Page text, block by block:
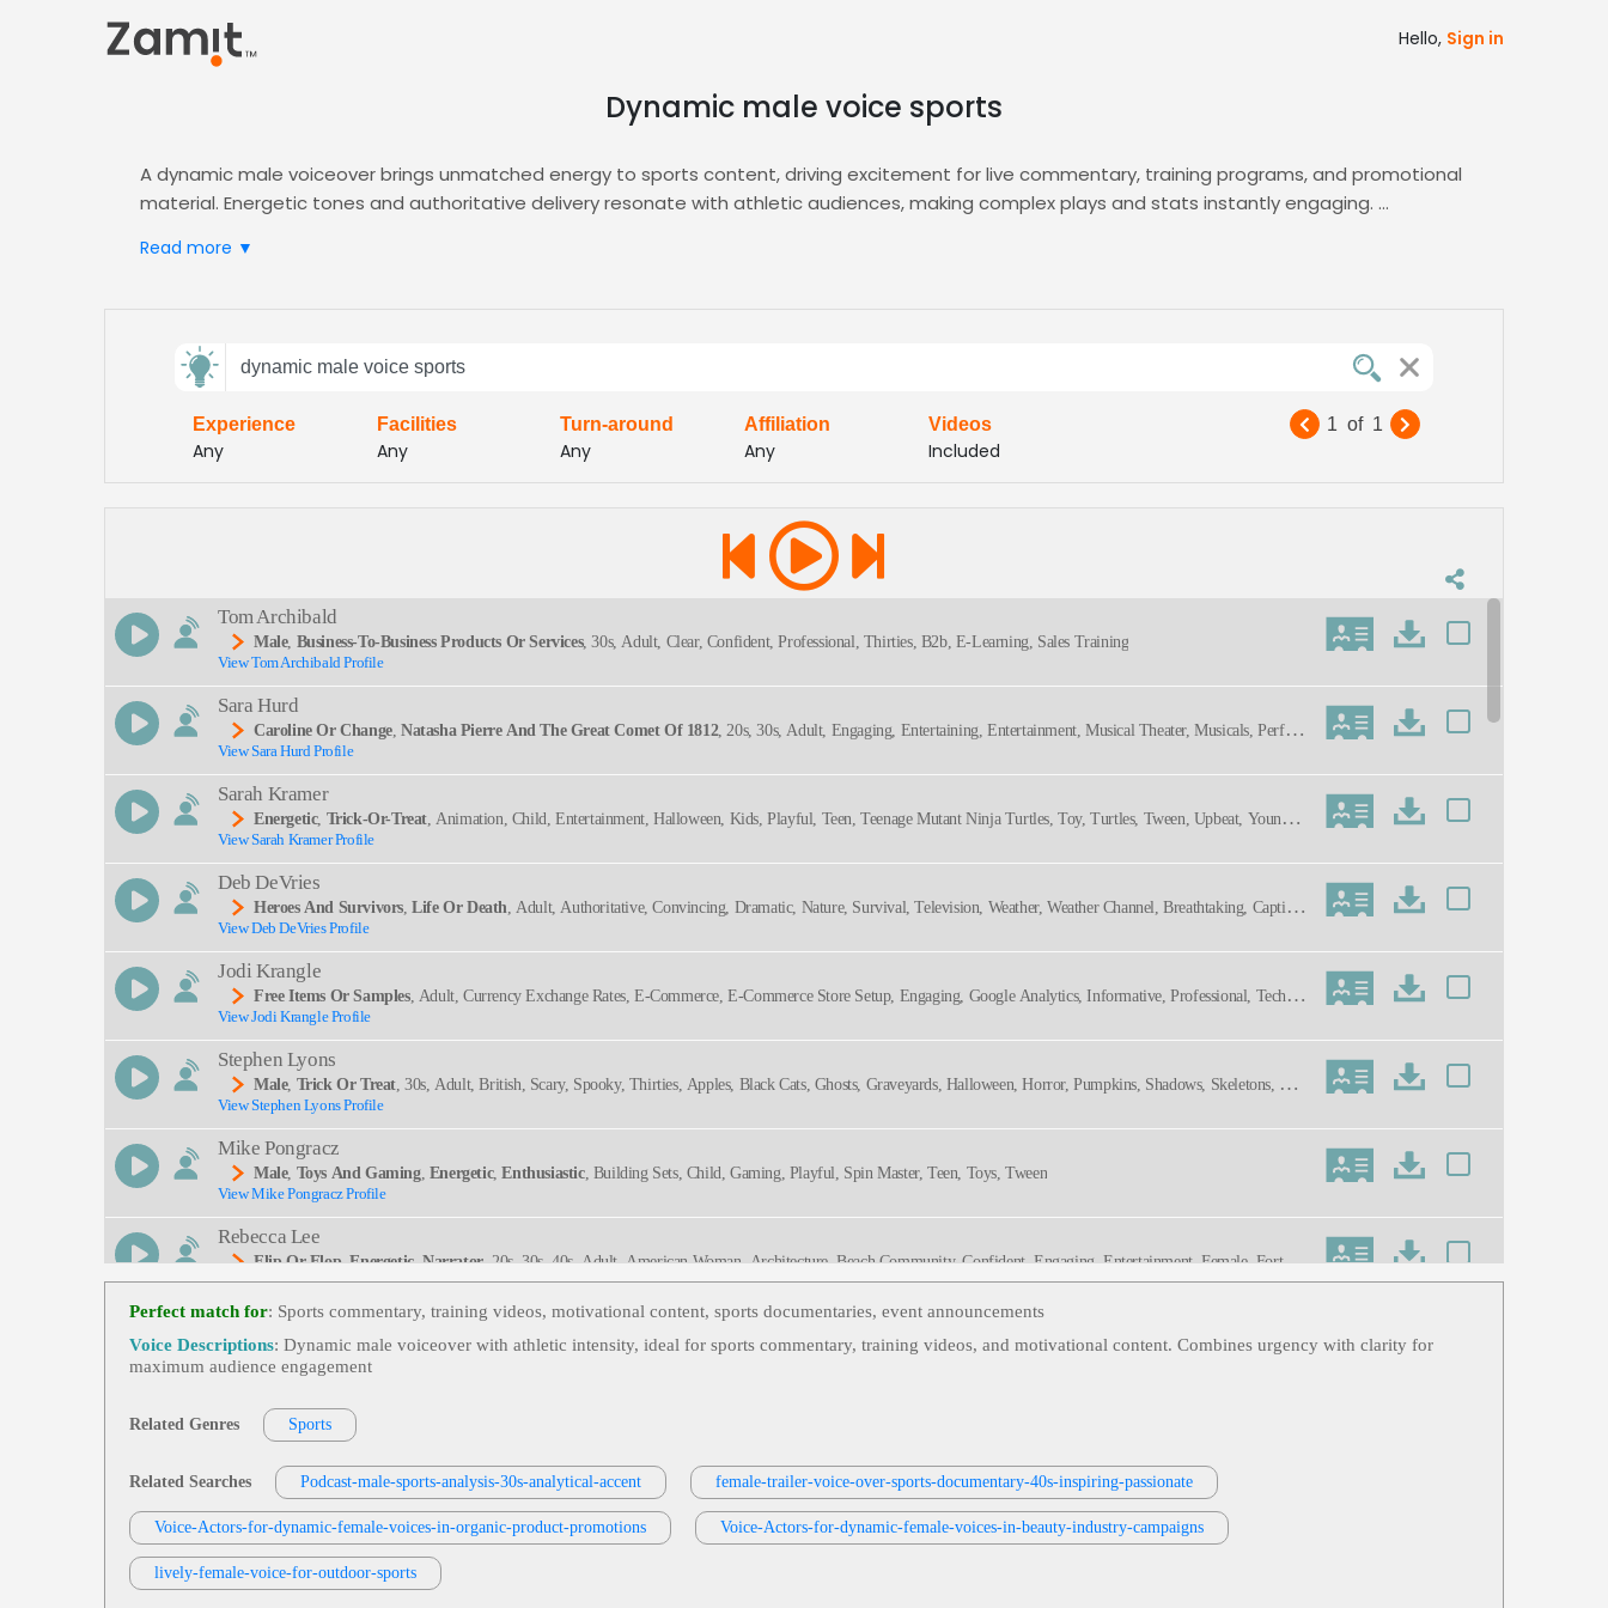
Hello, Sign in
Dynamic male voice sports
A dynamic male voiceover brings unmatched energy to sports content, driving excitement for live commentary, training programs, and promotional
material. Energetic tones and authoritative delivery resonate with athletic audiences, making complex plays and stats instantly engaging.
who match your
Read more ▼
feedback
SEND
dynamic male voice sports
Experience
Any
Facilities
Any
Turn-around
Any
Affiliation
Any
Videos
Included
1 of 1
Tom Archibald
Male, Business-To-Business Products Or Services, 30s, Adult, Clear, Confident, Professional, Thirties, B2b, E-Learning, Sales Training
View Tom Archibald Profile
Sara Hurd
Caroline Or Change, Natasha Pierre And The Great Comet Of 1812, 20s, 30s, Adult, Engaging, Entertaining, Entertainment, Musical Theater, Musicals, Perfor
Ming Arts, The Light In The Piazza, Theater History, Thirties, Twenties, Underrated Shows, Upbeat, Young Adult
View Sara Hurd Profile
Sarah Kramer
Energetic, Trick-Or-Treat, Animation, Child, Entertainment, Halloween, Kids, Playful, Teen, Teenage Mutant Ninja Turtles, Toy, Turtles, Tween, Upbeat, Young A
Dult
View Sarah Kramer Profile
Deb DeVries
Heroes And Survivors ,Life Or Death , Adult, Authoritative, Convincing, Dramatic, Nature, Survival, Television, Weather, Weather Channel, Breathtaking, Captivat
Ing, Clear, Commanding, Deep, Intelligent, Knowledgable, Serious, Titillating, Urgent, Vital
View Deb DeVries Profile
Jodi Krangle
Free Items Or Samples, Adult, Currency Exchange Rates, E-Commerce, E-Commerce Store Setup, Engaging, Google Analytics, Informative, Professional, Technol
Ogy, Zencart
View Jodi Krangle Profile
Stephen Lyons
Male, Trick Or Treat, 30s, Adult, British, Scary, Spooky, Thirties, Apples, Black Cats, Ghosts, Graveyards, Halloween, Horror, Pumpkins, Shadows, Skeletons, Spe
Cters, Vampires, Witches
View Stephen Lyons Profile
Mike Pongracz
Male, Toys And Gaming, Energetic,Enthusiastic, Building Sets, Child, Gaming, Playful, Spin Master, Teen, Toys, Tween
View Mike Pongracz Profile
Rebecca Lee
Flip Or Flop,Energetic, Narrator, 20s, 30s, 40s, Adult, American Woman, Architecture, Beach Community, Confident, Engaging, Entertainment, Female, Forties,
Hgtv, Home Renovation, Interior Design, Lifestyle, Media, Real Estate, Television, Thirties, Twenties, Upbeat, Bright, Captivating, Charming, Dynamic, Friendly, Genuin
E, Inviting, Modern, Network, Promo Narration, Stylish, Warm
View Rebecca Lee Profile
Kericho Corry
Male,Sports Commercial,Energetic, Motivational, 20s, 30s, Adult, Athletic Performance, Beverage, Confident, Gatorade, Hydration, Sports, Thirties, Twenties,
Young Adult, African American, Black, Black Male, Black Voice
View Kericho Corry Profile
Steve Stone
Male,Sports Radio Imaging
J. Michael Collins
Male,Sports Promo,Energetic,Enthusiastic, 20s, 30s, Adult, Authoritative, Broadcasting, Entertainment, Espn, Sports, Sports Broadcasting, Thirties, Young Adu
Lt
View J. Michael Collins Profile
Michael Ashtiany
Perfect match for: Sports commentary, training videos, motivational content, sports documentaries, event announcements
Voice Descriptions: Dynamic male voiceover with athletic intensity, ideal for sports commentary, training videos, and motivational content. Combines urgency with clarity for
maximum audience engagement
Related Genres Sports
Related Searches Podcast-male-sports-analysis-30s-analytical-accent female-trailer-voice-over-sports-documentary-40s-inspiring-passionate
Voice-Actors-for-dynamic-female-voices-in-organic-product-promotions Voice-Actors-for-dynamic-female-voices-in-beauty-industry-campaigns
lively-female-voice-for-outdoor-sports